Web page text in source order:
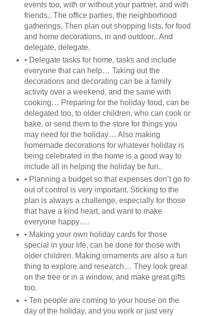
events too, with or without your partner, and with
friends.. The office parties, the neighborhood
gatherings. Then plan out shopping lists, for food
and home decorations, in and outdoor.. And
delegate, delegate.
• Delegate tasks for home, tasks and include
everyone that can help… Taking out the
decorations and decorating can be a family
activity over a weekend, and the same with
cooking… Preparing for the holiday food, can be
delegated too, to older children, who can cook or
bake, or send them to the store for things you
may need for the holiday… Also making
homemade decorations for whatever holiday is
being celebrated in the home is a good way to
include all in helping the holiday be fun..
• Planning a budget so that expenses don’t go to
out of control is very important. Sticking to the
plan is always a challenge, especially for those
that have a kind heart, and want to make
everyone happy….
• Making your own holiday cards for those
special in your life, can be done for those with
older children. Making ornaments are also a fun
thing to explore and research… They look great
on the tree or in a window, and make great gifts
too.
• Ten people are coming to your house on the
day of the holiday, and you work or just very